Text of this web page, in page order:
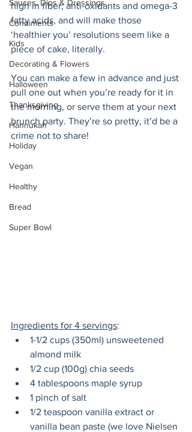
Sauces, Dips & Dressings
Condiments
Kids
Decorating & Flowers
Halloween
Thanksgiving
Hannukah
Holiday
Vegan
Healthy
Bread
Super Bowl
high in fiber, anti-oxidants and omega-3
fatty acids, and will make those
‘healthier you’ resolutions seem like a
piece of cake, literally.
You can make a few in advance and just
pull one out when you’re ready for it in
the morning, or serve them at your next
brunch party. They’re so pretty, it’d be a
crime not to share!
Ingredients for 4 servings:
1-1/2 cups (350ml) unsweetened
almond milk
1/2 cup (100g) chia seeds
4 tablespoons maple syrup
1 pinch of salt
1/2 teaspoon vanilla extract or
vanilla bean paste (we love Nielsen